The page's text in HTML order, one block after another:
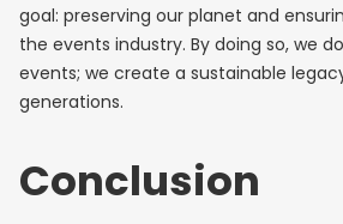
goal: preserving our planet and
the events industry. By doing so, we
events; we create a sustainable
generations.
Conclusion